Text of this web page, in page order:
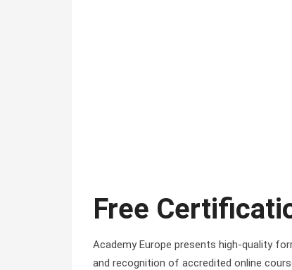
Free
Academy Europe presents high-quality
and recognition of accredited online